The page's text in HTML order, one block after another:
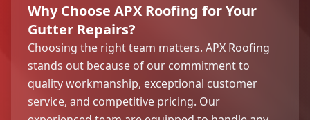
Why Choose APX Roofing for Your
Gutter Repairs?
Choosing the right team matters. APX Roofing
stands out because of our commitment to
quality workmanship, exceptional customer
service, and competitive pricing. Our